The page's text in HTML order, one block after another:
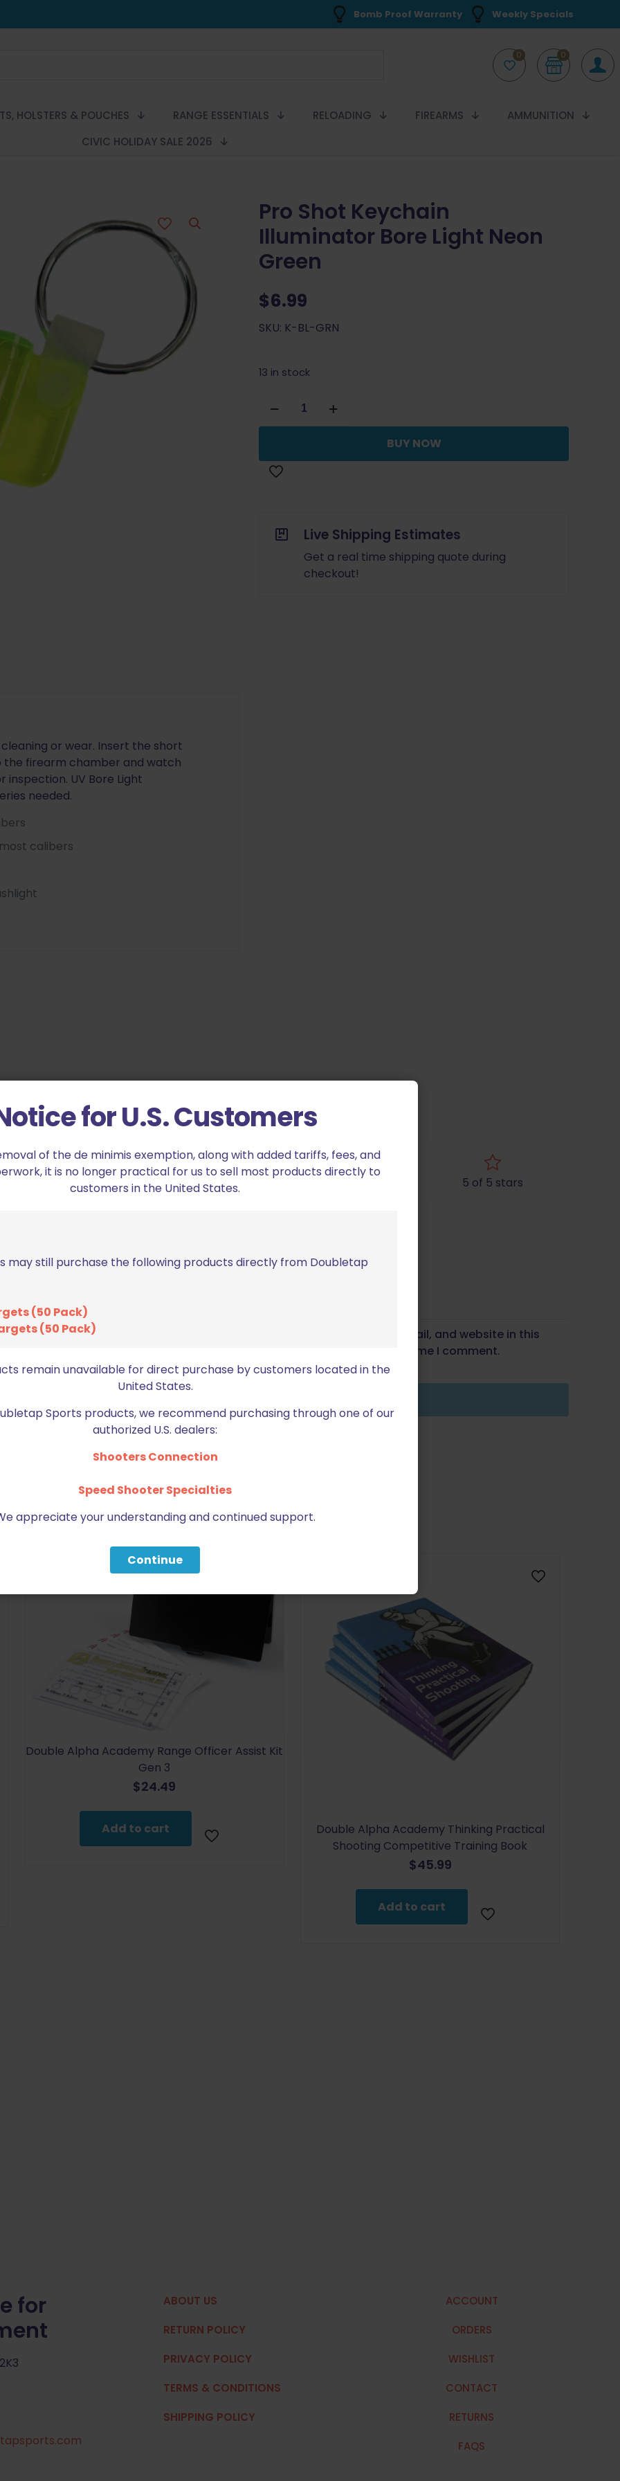
Bomb Proof Warranty Weekly Specials
0 0
HOLSTERS & POUCHES RANGE ESSENTIALS RELOADING FIREARMS
AMMUNITION
CIVIC HOLIDAY SALE 2026
Pro Shot Keychain
Illuminator Bore Light Neon
Green
$6.99
SKU: K-BL-GRN
13 in stock
Shot
Keychain
Bore
Light
quantity
BUY NOW
Live Shipping Estimates
Get a real time shipping quote during
checkout!
or wear. Insert the short
the firearm chamber and watch
UV Bore Light
needed.
calibers
Illuminator Bore Light Neon Green”
fields are marked*
3 of 5 stars 4 of 5 stars 5 of 5 stars
Email
Save my name, email, and website in this
browser for the next time I comment.
BE FURNITURE
RELATED PRODUCTS
Double Alpha Academy Range Officer Assist Kit
Gen 3
$24.49
Add to cart
Double Alpha Academy Thinking Practical
Shooting Competitive Training Book
$45.99
Add to cart
for
ABOUT US
RETURN POLICY
PRIVACY POLICY
TERMS & CONDITIONS
SHIPPING POLICY
ACCOUNT
ORDERS
WISHLIST
CONTACT
RETURNS
FAQS
for U.S. Customers
of the de minimis exemption, along with added tariffs, fees, and
it is no longer practical for us to sell most products directly to
customers in the United States.
may still purchase the following products directly from Doubletap
(50 Pack)
(50 Pack)
remain unavailable for direct purchase by customers located in the
United States.
Sports products, we recommend purchasing through one of our
authorized U.S. dealers:
Shooters Connection
Speed Shooter Specialties
appreciate your understanding and continued support.
Continue